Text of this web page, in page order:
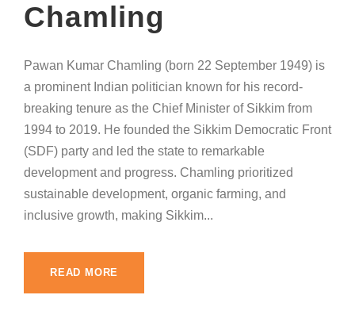
Chamling
Pawan Kumar Chamling (born 22 September 1949) is
a prominent Indian politician known for his record-
breaking tenure as the Chief Minister of Sikkim from
1994 to 2019. He founded the Sikkim Democratic Front
(SDF) party and led the state to remarkable
development and progress. Chamling prioritized
sustainable development, organic farming, and
inclusive growth, making Sikkim...
READ MORE